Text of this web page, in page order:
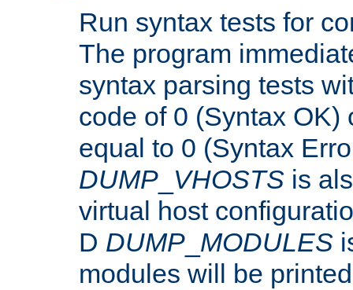
Run syntax tests for
The program
syntax parsing tests
code of 0 (Syntax OK)
equal to 0 (Syntax
DUMP VHOSTS is
virtual host
D DUMP MODULES
modules will be